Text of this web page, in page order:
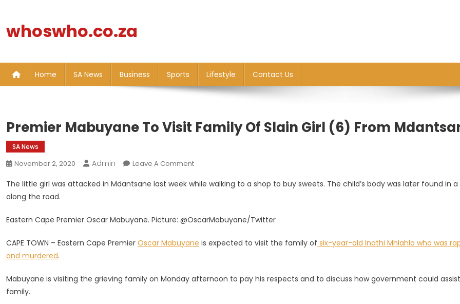
content
whoswho.co.za
Home SA News Business Sports Lifestyle Contact Us
Premier Mabuyane To Visit Family Of Slain Girl (6) From
SA News
November 2, 2020 Admin Leave A CommentOn
Mabuyane
Family
Slain
From
The little girl was attacked in Mdantsane last week while walking to a shop to buy sweets. The child’s body was later found in a
along the road.
Eastern Cape Premier Oscar Mabuyane. Picture: @OscarMabuyane/Twitter
CAPE TOWN – Eastern Cape Premier Oscar Mabuyane is expected to visit the family of six-year-old Inathi Mhlahlo who was
and murdered.
Mabuyane is visiting the grieving family on Monday afternoon to pay his respects and to discuss how government could
family.